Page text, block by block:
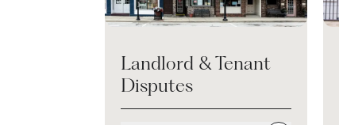
Landlord & Tenant
Disputes